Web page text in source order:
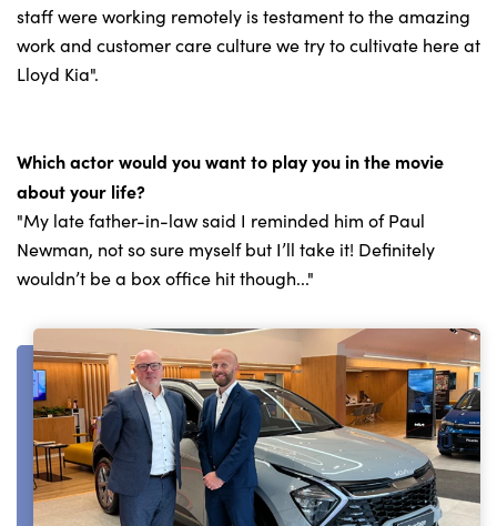
staff were working remotely is testament to the amazing
work and customer care culture we try to cultivate here at
Lloyd Kia".
Which actor would you want to play you in the movie
about your life?
"My late father-in-law said I reminded him of Paul
Newman, not so sure myself but I’ll take it! Definitely
wouldn’t be a box office hit though..."